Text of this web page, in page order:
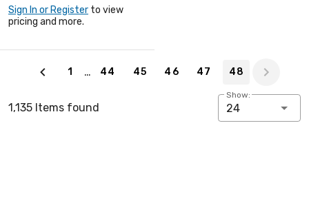
Sign In or Register to view
pricing and more.
1 … 44 45 46 47 48
1,135 Items found
Show:
24